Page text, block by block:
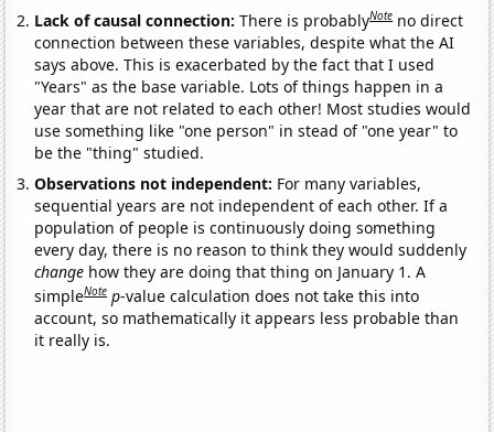
Lack of causal connection:There is probablyNote no direct
connection between these variables, despite what the AI
says above. This is exacerbated by the fact that I used
"Years" as the base variable. Lots of things happen in a
year that are not related to each other! Most studies would
use something like "one person" in stead of "one year" to
be the "thing" studied.
Observations not independent: For many variables,
sequential years are not independent of each other. If a
population of people is continuously doing something
every day, there is no reason to think they would suddenly
change how they are doing that thing on January 1. A
simpleNote p-value calculation does not take this into
account, so mathematically it appears less probable than
it really is.